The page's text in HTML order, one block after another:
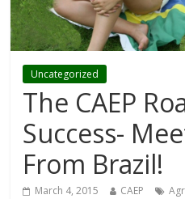
Uncategorized
The CAEP
Success-
From Brazil!
March 4, 2015 CAEP